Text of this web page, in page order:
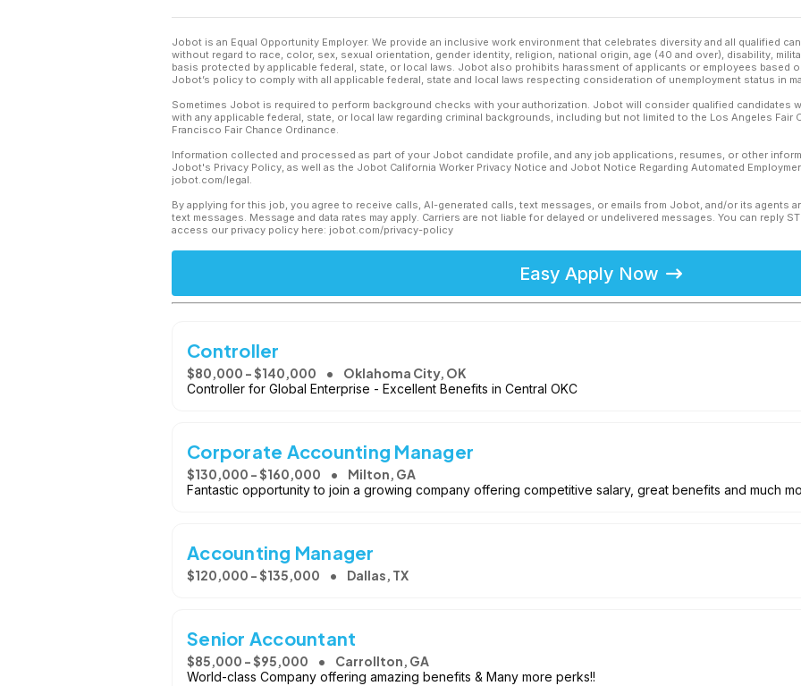
Jobot is an Equal Opportunity Employer. We provide an inclusive work environment that celebrates diversity and all qualified
without regard to race, color, sex, sexual orientation, gender identity, religion, national origin, age (40 and over), disability,
basis protected by applicable federal, state, or local laws. Jobot also prohibits harassment of applicants or employees based
Jobot’s policy to comply with all applicable federal, state and local laws respecting consideration of unemployment status in
Sometimes Jobot is required to perform background checks with your authorization. Jobot will consider qualified candidates
with any applicable federal, state, or local law regarding criminal backgrounds, including but not limited to the Los Angeles Fair
Francisco Fair Chance Ordinance.
Information collected and processed as part of your Jobot candidate profile, and any job applications, resumes, or other
Jobot's Privacy Policy, as well as the Jobot California Worker Privacy Notice and Jobot Notice Regarding Automated
jobot.com/legal.
By applying for this job, you agree to receive calls, AI-generated calls, text messages, or emails from Jobot, and/or its agents
text messages. Message and data rates may apply. Carriers are not liable for delayed or undelivered messages. You can reply
access our privacy policy here: jobot.com/privacy-policy
Easy Apply Now
Controller
$80,000 - $140,000 Oklahoma City, OK
Controller for Global Enterprise - Excellent Benefits in Central OKC
Corporate Accounting Manager
$130,000 - $160,000 Milton, GA
Fantastic opportunity to join a growing company offering competitive salary, great benefits and much
Accounting Manager
$120,000 - $135,000 Dallas, TX
Senior Accountant
$85,000 - $95,000 Carrollton, GA
World-class Company offering amazing benefits & Many more perks!!